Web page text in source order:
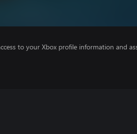
to your Xbox profile information and